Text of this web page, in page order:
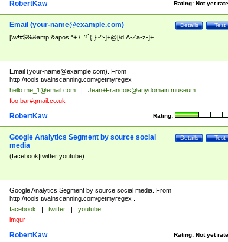
Rating: Not yet
RobertKaw
Test
Details
Email (your-name@example.com)
[\w!#$%&amp;&apos;*+./=?`{|}~^-]+@[\d.A-Za-z-]+
Email (your-name@example.com). From
http://tools.twainscanning.com/getmyregex
hello.me_1@email.com |
Jean+Francois@anydomain.museum
foo.bar#gmail.co.uk
Rating:
RobertKaw
Test
Details
Google Analytics Segment by source social
media
(facebook|twitter|youtube)
Google Analytics Segment by source social media. From
http://tools.twainscanning.com/getmyregex .
facebook | twitter |
youtube
imgur
Rating: Not yet
RobertKaw